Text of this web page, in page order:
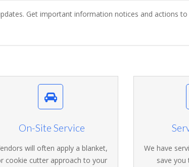
Get important information notices and actions
On-Site Service
will often apply a blanket,
cookie cutter approach to your
We have
save you